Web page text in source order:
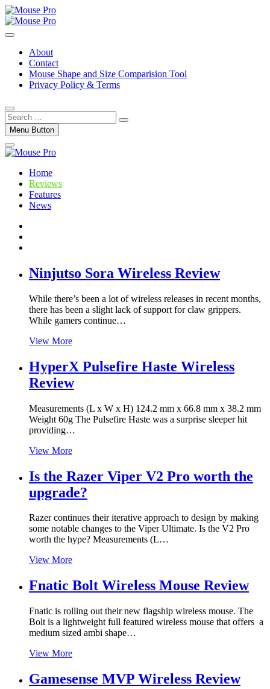
Skip
to
content
Mouse Pro
Gaming Mouse News, Info and Reviews
About
Contact
Mouse Shape and Size Comparision Tool
Privacy Policy & Terms
Search
…Menu Button
Home
Reviews
Features
News
Ninjutso Sora Wireless Review
While there’s been a lot of wireless releases in recent months,
there has been a slight lack of support for claw grippers.
While gamers continue…
View More
HyperX Pulsefire Haste Wireless
Review
Measurements (L x W x H) 124.2 mm x 66.8 mm x 38.2 mm
Weight 60g The Pulsefire Haste was a surprise sleeper hit
providing…
View More
Is the Razer Viper V2 Pro worth the
upgrade?
Razer continues their iterative approach to design by making
some notable changes to the Viper Ultimate. Is the V2 Pro
worth the hype? Measurements (L…
View More
Fnatic Bolt Wireless Mouse Review
Fnatic is rolling out their new flagship wireless mouse. The
Bolt is a lightweight full featured wireless mouse that offers a
medium sized ambi shape…
View More
Gamesense MVP Wireless Review